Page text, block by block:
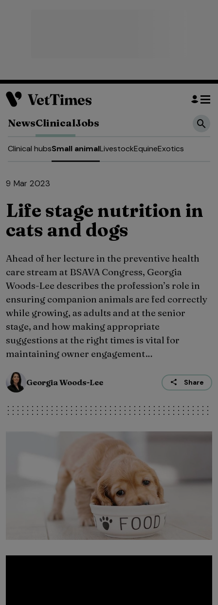
NewsClinicalJobs
Clinical hubsSmall animalLivestockEquineExotics
9 Mar 2023
Life stage nutrition in
cats and dogs
Ahead of her lecture in the preventive health
care stream at BSAVA Congress, Georgia
Woods-Lee describes the profession’s role in
ensuring companion animals are fed correctly
while growing, as adults and at the senior
stage, and how making appropriate
suggestions at the right times is vital for
maintaining owner engagement…
Georgia Woods-Lee Share